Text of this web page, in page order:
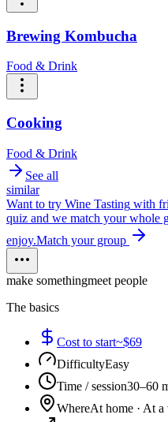
Brewing Kombucha
Food & Drink
Cooking
Food & Drink
See all
similar
Want to try Wine Tasting with
quiz and we match your whole
enjoy.Match your group
make somethingmeet people
The basics
Cost to start~$69
DifficultyEasy
Time / session30–60
WhereAt home · At a